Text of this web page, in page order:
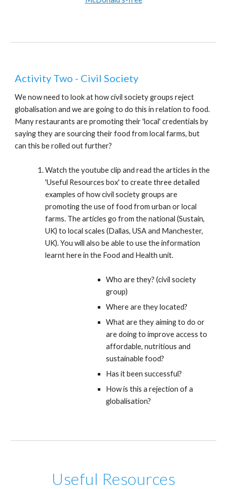
Activity Two - Civil Society
We now need to look at how civil society groups reject
globalisation and we are going to do this in relation to food.
Many restaurants are promoting their 'local' credentials by
saying they are sourcing their food from local farms, but
can this be rolled out further?
Watch the youtube clip and read the articles in the
'Useful Resources box' to create three detailed
examples of how civil society groups are
promoting the use of food from urban or local
farms. The articles go from the national (Sustain,
UK) to local scales (Dallas, USA and Manchester,
UK). You will also be able to use the information
learnt here in the Food and Health unit.
Who are they? (civil society
group)
Where are they located?
What are they aiming to do or
are doing to improve access to
affordable, nutritious and
sustainable food?
Has it been successful?
How is this a rejection of a
globalisation?
Useful Resources